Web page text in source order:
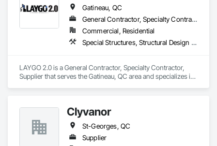
Gatineau, QC
General Contractor, Specialty Contractor, Supplier
Commercial, Residential
Special Structures, Structural Design and Engineering, Structural Panels, Wood Framing
LAYGO 2.0 is a General Contractor, Specialty Contractor,
Supplier that serves the Gatineau, QC area and specializes in
Clyvanor
St-Georges, QC
Supplier